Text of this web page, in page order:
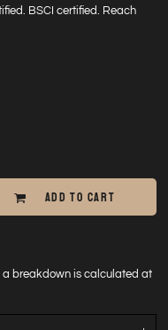
BSCI certified. Reach
ADD TO CART
a breakdown is calculated at